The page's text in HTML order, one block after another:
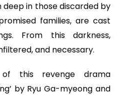
in those discarded by
families, are cast
From this darkness,
and necessary.
this revenge drama
by Ryu Ga-myeong and